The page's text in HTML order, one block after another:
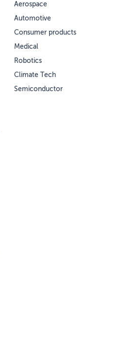
Aerospace
Automotive
Consumer products
Medical
Robotics
Climate Tech
Semiconductor